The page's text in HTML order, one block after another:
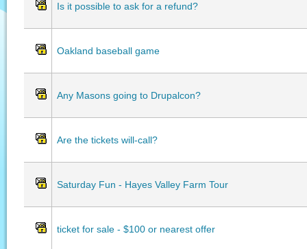
Is it possible to ask for a refund?
Oakland baseball game
Any Masons going to Drupalcon?
Are the tickets will-call?
Saturday Fun - Hayes Valley Farm Tour
ticket for sale - $100 or nearest offer